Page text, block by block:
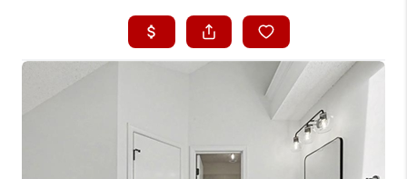
SEARCH LISTINGS
BUYING
SELLING
FINANCING